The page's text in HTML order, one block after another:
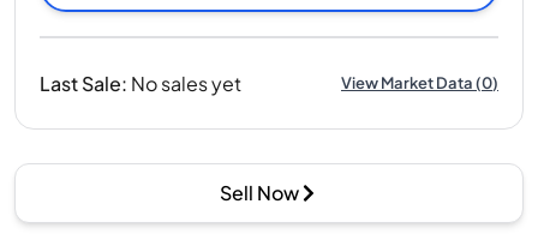
Last Sale: No sales yet View Market Data(0)
Sell Now